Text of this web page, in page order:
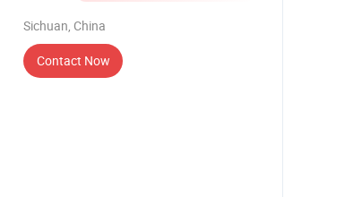
Sichuan, China
Contact Now